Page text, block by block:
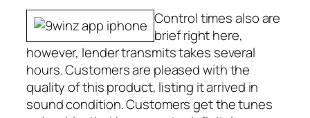
Control times also are
brief right here,
however, lender transmits takes several
hours. Customers are pleased with the
quality of this product, listing it arrived in
sound condition. Customers get the tunes